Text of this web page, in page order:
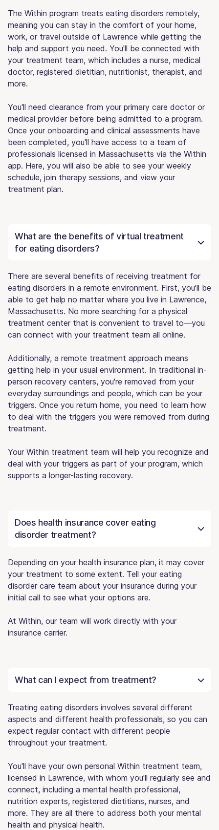
The Within program treats eating disorders remotely,
meaning you can stay in the comfort of your home,
work, or travel outside of Lawrence while getting the
help and support you need. You'll be connected with
your treatment team, which includes a nurse, medical
doctor, registered dietitian, nutritionist, therapist, and
more.
You'll need clearance from your primary care doctor or
medical provider before being admitted to a program.
Once your onboarding and clinical assessments have
been completed, you'll have access to a team of
professionals licensed in Massachusetts via the Within
app. Here, you will also be able to see your weekly
schedule, join therapy sessions, and view your
treatment plan.
What are the benefits of virtual treatment
for eating disorders?
There are several benefits of receiving treatment for
eating disorders in a remote environment. First, you'll be
able to get help no matter where you live in Lawrence,
Massachusetts. No more searching for a physical
treatment center that is convenient to travel to—you
can connect with your treatment team all online.
Additionally, a remote treatment approach means
getting help in your usual environment. In traditional in-
person recovery centers, you're removed from your
everyday surroundings and people, which can be your
triggers. Once you return home, you need to learn how
to deal with the triggers you were removed from during
treatment.
Your Within treatment team will help you recognize and
deal with your triggers as part of your program, which
supports a longer-lasting recovery.
Does health insurance cover eating
disorder treatment?
Depending on your health insurance plan, it may cover
your treatment to some extent. Tell your eating
disorder care team about your insurance during your
initial call to see what your options are.
At Within, our team will work directly with your
insurance carrier.
What can I expect from treatment?
Treating eating disorders involves several different
aspects and different health professionals, so you can
expect regular contact with different people
throughout your treatment.
You'll have your own personal Within treatment team,
licensed in Lawrence, with whom you'll regularly see and
connect, including a mental health professional,
nutrition experts, registered dietitians, nurses, and
more. They are all there to address both your mental
health and physical health.